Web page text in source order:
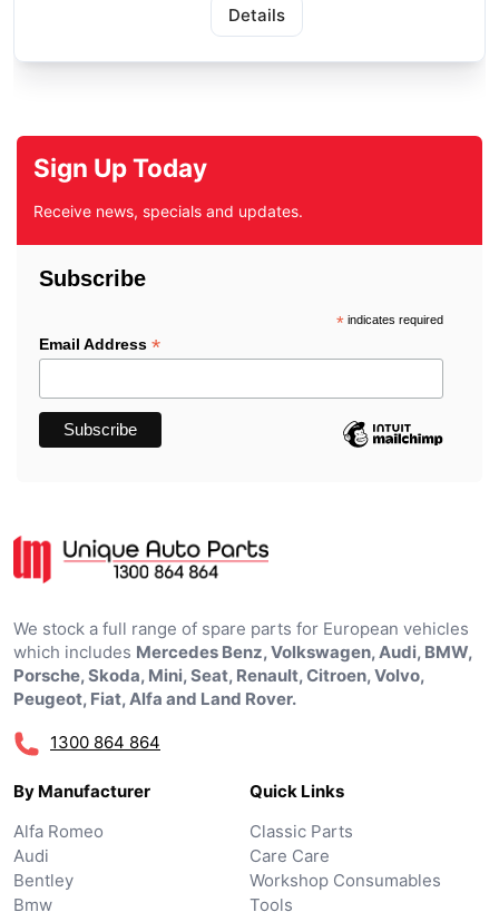
Details
Sign Up Today
Receive news, specials and updates.
Subscribe
*indicates required
Email Address *
We stock a full range of spare parts for European vehicles
which includes Mercedes Benz, Volkswagen, Audi, BMW,
Porsche, Skoda, Mini, Seat, Renault, Citroen, Volvo,
Peugeot, Fiat, Alfa and Land Rover.
1300 864 864
By Manufacturer
Alfa Romeo
Audi
Bentley
Bmw
Quick Links
Classic Parts
Care Care
Workshop Consumables
Tools